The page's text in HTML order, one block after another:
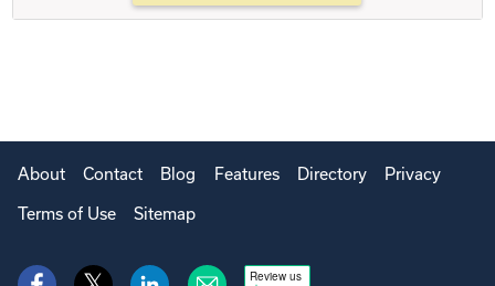
About Contact Blog Features Directory Privacy
Terms of Use Sitemap
Review us